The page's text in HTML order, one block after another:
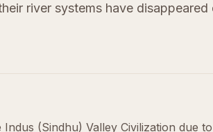
river systems have disappeared
(Sindhu) Valley Civilization due